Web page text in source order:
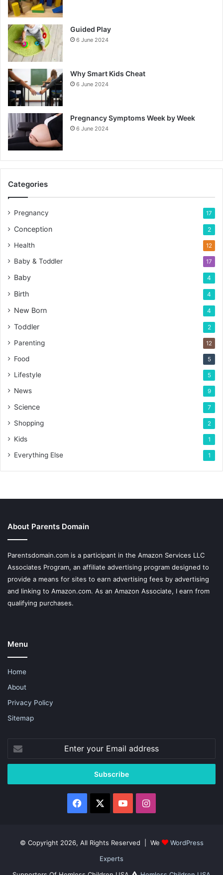
Guided Play
6 June 2024
Why Smart Kids Cheat
6 June 2024
Pregnancy Symptoms Week by Week
6 June 2024
Categories
Pregnancy 17
Conception 2
Health 12
Baby & Toddler 17
Baby 4
Birth 4
New Born 4
Toddler 2
Parenting 12
Food 5
Lifestyle 5
News 9
Science 7
Shopping 2
Kids 1
Everything Else 1
About Parents Domain
Parentsdomain.com is a participant in the Amazon Services LLC
Associates Program, an affiliate advertising program designed to
provide a means for sites to earn advertising fees by advertising
and linking to Amazon.com. As an Amazon Associate, I earn from
qualifying purchases.
Menu
Home
About
Privacy Policy
Sitemap
your
Email
Facebook YouTubeInstagram
© Copyright 2026, All Rights Reserved | We
WordPress
Experts